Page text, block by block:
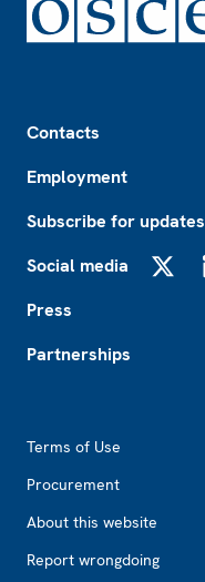
Contacts
Employment
Subscribe for updates
Social media
Press
Partnerships
Terms of Use
Procurement
About this website
Report wrongdoing